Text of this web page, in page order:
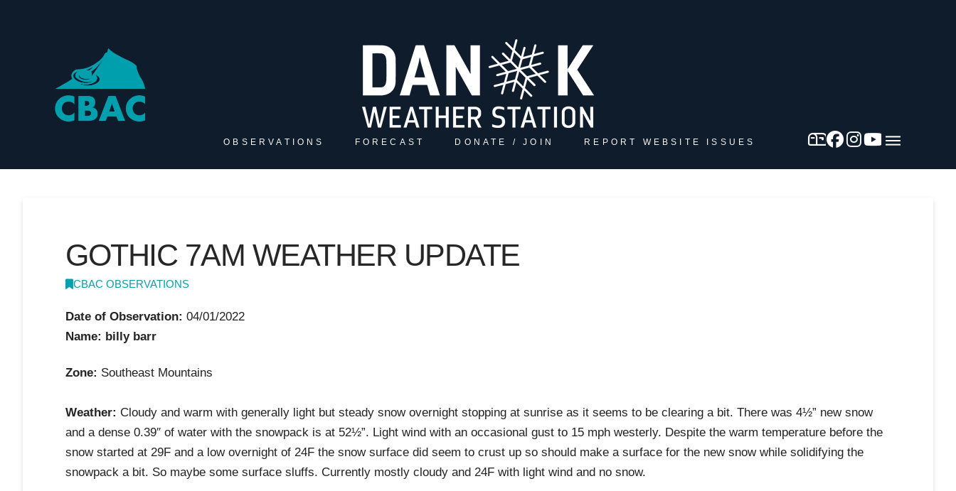
OBSERVATIONS FORECAST DONATE / JOIN REPORT WEBSITE ISSUES
GOTHIC 7AM WEATHER UPDATE
CBAC OBSERVATIONS
Date of Observation: 04/01/2022
Name: billy barr
Zone: Southeast Mountains
Weather: Cloudy and warm with generally light but steady snow overnight stopping at sunrise as it seems to be clearing a bit. There was 4½” new snow
and a dense 0.39″ of water with the snowpack is at 52½”. Light wind with an occasional gust to 15 mph westerly. Despite the warm temperature before the
snow started at 29F and a low overnight of 24F the snow surface did seem to crust up so should make a surface for the new snow while solidifying the
snowpack a bit. So maybe some surface sluffs. Currently mostly cloudy and 24F with light wind and no snow.